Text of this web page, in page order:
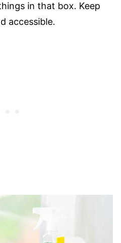
in that box. Keep
accessible.